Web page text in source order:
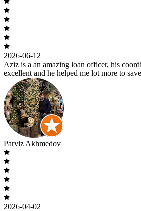
2026-06-12
Aziz is a an amazing loan officer, his
excellent and he helped me lot more to
Parviz Akhmedov
2026-04-02